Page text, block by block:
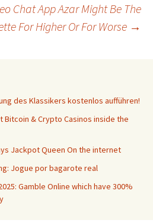
Chat App Azar Might Be The
For Higher Or For Worse →
des Klassikers kostenlos aufführen!
& Crypto Casinos inside the
Jackpot Queen On the internet
Jogue por bagarote real
Gamble Online which have 300%